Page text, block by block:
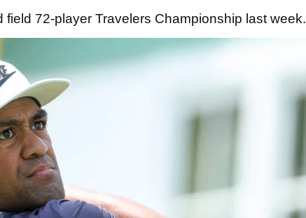
field 72-player Travelers Championship last week.